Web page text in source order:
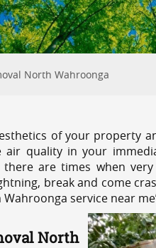
North Wahroonga
of your property
quality in your
are times when
break and come
service near
North